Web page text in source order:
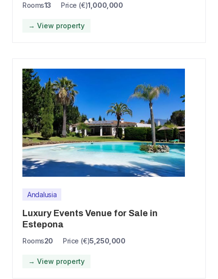
Rooms13 Price (€)1,000,000
→ View property
Andalusia
Luxury Events Venue for Sale in
Estepona
Rooms20 Price (€)5,250,000
→ View property